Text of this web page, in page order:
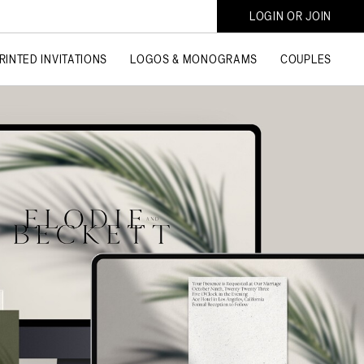
LOGIN OR JOIN
INVITATIONS LOGOS & MONOGRAMS COUPLES
SHOP COLLECTIONS